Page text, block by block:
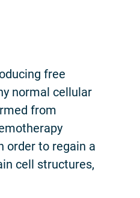
free
normal cellular
from
order to regain a
cell structures,